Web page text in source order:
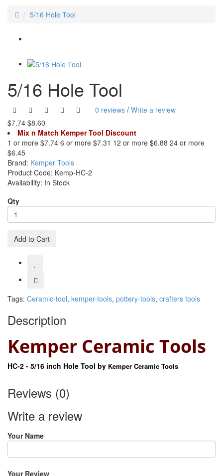
5/16 Hole Tool
5/16 Hole Tool
0 reviews / Write a review
$7.74 $8.60
Mix n Match Kemper Tool Discount
1 or more $7.74 6 or more $7.31 12 or more $6.88 24 or more
$6.45
Brand: Kemper Tools
Product Code: Kemp-HC-2
Availability: In Stock
Qty
Add to Cart
Tags: Ceramic-tool, kemper-tools, pottery-tools, crafters tools
Description
Kemper Ceramic Tools
HC-2 - 5/16 inch Hole Tool by Kemper Ceramic Tools
Reviews (0)
Write a review
Your Name
Your Review